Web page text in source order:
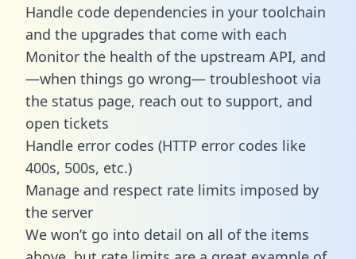
Handle code dependencies in your toolchain
and the upgrades that come with each
Monitor the health of the upstream API, and
—when things go wrong— troubleshoot via
the status page, reach out to support, and
open tickets
Handle error codes (HTTP error codes like
400s, 500s, etc.)
Manage and respect rate limits imposed by
the server
We won’t go into detail on all of the items